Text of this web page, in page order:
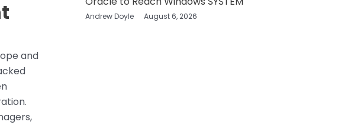
and
Andrew Doyle August 6, 2026